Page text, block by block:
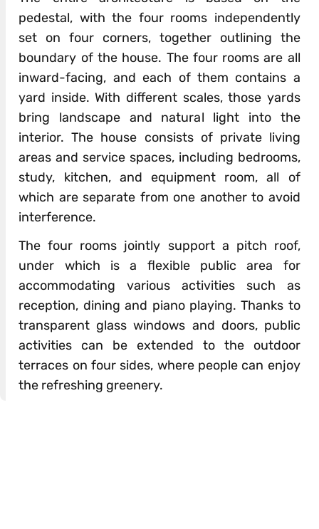
pedestal, with the four rooms independently
set on four corners, together outlining the
boundary of the house. The four rooms are all
inward-facing, and each of them contains a
yard inside. With different scales, those yards
bring landscape and natural light into the
interior. The house consists of private living
areas and service spaces, including bedrooms,
study, kitchen, and equipment room, all of
which are separate from one another to avoid
interference.
The four rooms jointly support a pitch roof,
under which is a flexible public area for
accommodating various activities such as
reception, dining and piano playing. Thanks to
transparent glass windows and doors, public
activities can be extended to the outdoor
terraces on four sides, where people can enjoy
the refreshing greenery.